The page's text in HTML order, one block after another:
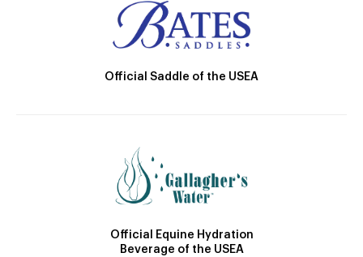
Official Saddle of the USEA
Official Equine Hydration
Beverage of the USEA